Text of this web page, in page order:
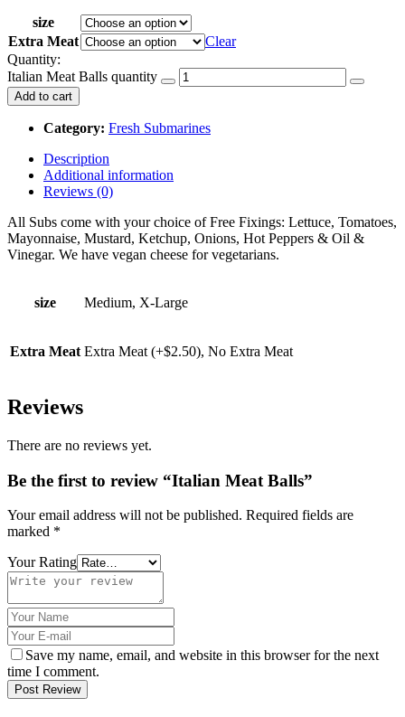
size
Extra Meat
Clear
Quantity:
Italian Meat Balls quantity
Add to cart
Category: Fresh Submarines
Description
Additional information
Reviews (0)
All Subs come with your choice of Free Fixings: Lettuce, Tomatoes,
Mayonnaise, Mustard, Ketchup, Onions, Hot Peppers & Oil &
Vinegar. We have vegan cheese for vegetarians.
size Medium, X-Large
Extra Meat Extra Meat (+$2.50), No Extra Meat
Reviews
There are no reviews yet.
Be the first to review “Italian Meat Balls”
Your email address will not be published. Required fields are
marked *
Your Rating
Save my name, email, and website in this browser for the next
time I comment.
Post Review